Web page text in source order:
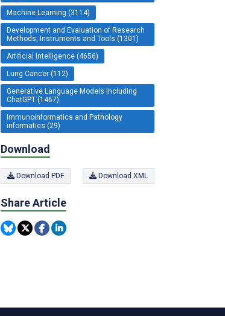
Machine Learning (3114)
Development and Evaluation of Research
Methods, Instruments and Tools (1301)
Artificial Intelligence (4656)
Lung Cancer (112)
Generative Language Models Including
ChatGPT (1467)
Immunoinformatics and Pathology
informatics (29)
Download
Download PDF Download XML
Share Article